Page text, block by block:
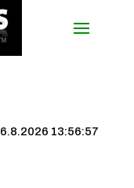
6.8.2026 13:56:57